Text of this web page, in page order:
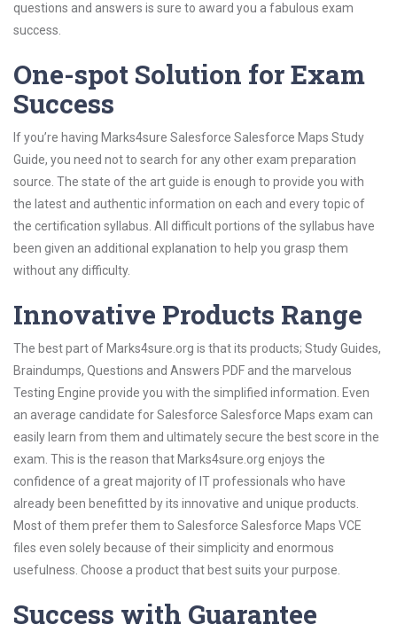
questions and answers is sure to award you a fabulous exam
success.
One-spot Solution for Exam
Success
If you’re having Marks4sure Salesforce Salesforce Maps Study
Guide, you need not to search for any other exam preparation
source. The state of the art guide is enough to provide you with
the latest and authentic information on each and every topic of
the certification syllabus. All difficult portions of the syllabus have
been given an additional explanation to help you grasp them
without any difficulty.
Innovative Products Range
The best part of Marks4sure.org is that its products; Study Guides,
Braindumps, Questions and Answers PDF and the marvelous
Testing Engine provide you with the simplified information. Even
an average candidate for Salesforce Salesforce Maps exam can
easily learn from them and ultimately secure the best score in the
exam. This is the reason that Marks4sure.org enjoys the
confidence of a great majority of IT professionals who have
already been benefitted by its innovative and unique products.
Most of them prefer them to Salesforce Salesforce Maps VCE
files even solely because of their simplicity and enormous
usefulness. Choose a product that best suits your purpose.
Success with Guarantee